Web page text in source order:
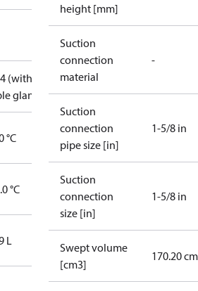
(with
gland)
°C
°C
L
height [mm]
Suction
connection
material
-
Suction
connection
pipe size [in]
1-5/8 in
Suction
connection
size [in]
1-5/8 in
Swept volume
[cm3]
170.20